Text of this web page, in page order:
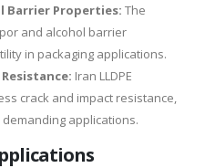
Barrier Properties: The
and alcohol barrier
in packaging applications.
Iran LLDPE
crack and impact resistance,
applications.